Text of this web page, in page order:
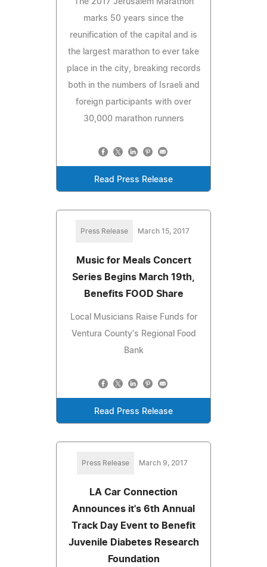
marks 50 years since the
reunification of the capital and is
the largest marathon to ever take
place in the city, breaking records
both in the numbers of Israeli and
foreign participants with over
30,000 marathon runners
Read Press Release
Press Release March 15, 2017
Music for Meals Concert
Series Begins March 19th,
Benefits FOOD Share
Local Musicians Raise Funds for
Ventura County's Regional Food
Bank
Read Press Release
Press Release March 9, 2017
LA Car Connection
Announces it's 6th Annual
Track Day Event to Benefit
Juvenile Diabetes Research
Foundation